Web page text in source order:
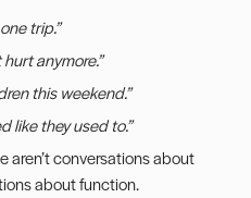
trip.”
anymore.”
this weekend.”
like they used to.”
aren’t conversations about
about function.